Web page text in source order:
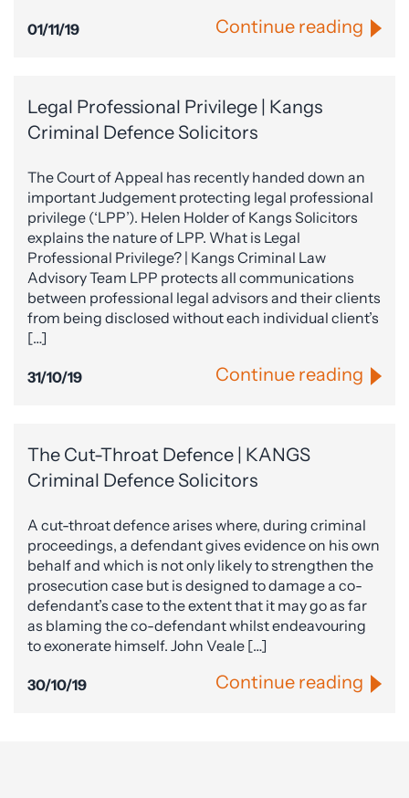
01/11/19 Continue reading
Legal Professional Privilege | Kangs
Criminal Defence Solicitors
The Court of Appeal has recently handed down an
important Judgement protecting legal professional
privilege (‘LPP’). Helen Holder of Kangs Solicitors
explains the nature of LPP. What is Legal
Professional Privilege? | Kangs Criminal Law
Advisory Team LPP protects all communications
between professional legal advisors and their clients
from being disclosed without each individual client’s
[…]
31/10/19 Continue reading
The Cut-Throat Defence | KANGS
Criminal Defence Solicitors
A cut-throat defence arises where, during criminal
proceedings, a defendant gives evidence on his own
behalf and which is not only likely to strengthen the
prosecution case but is designed to damage a co-
defendant’s case to the extent that it may go as far
as blaming the co-defendant whilst endeavouring
to exonerate himself. John Veale […]
30/10/19 Continue reading